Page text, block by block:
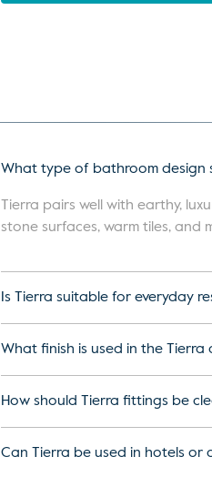
What type of bathroom design
Tierra pairs well with earthy,
stone surfaces, warm tiles,
Is Tierra suitable for everyday
What finish is used in the Tierra
How should Tierra fittings be
Can Tierra be used in hotels or